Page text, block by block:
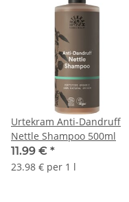
Urtekram Anti-Dandruff
Nettle Shampoo 500ml
11.99 € *
23.98 € per 1 l